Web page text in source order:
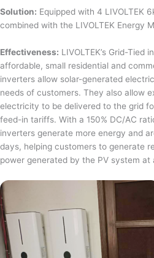
Solution: Equipped with 4 LIVOLTEK
combined with the LIVOLTEK Energy
Effectiveness: LIVOLTEK’s Grid-Tied
affordable, small residential and
inverters allow solar-generated
needs of customers. They also allow
electricity to be delivered to the grid
feed-in tariffs. With a 150% DC/AC
inverters generate more energy and
days, helping customers to generate
power generated by the PV system at